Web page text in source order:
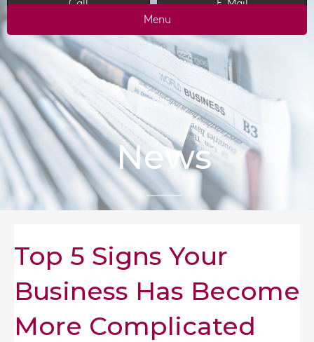
Call
E-Mail
Menu
News
Top 5 Signs Your
Business Has Become
More Complicated